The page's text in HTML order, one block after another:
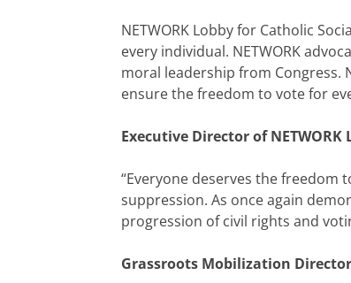
NETWORK Lobby for Catholic
every individual. NETWORK
moral leadership from Congress.
ensure the freedom to vote for
Executive Director of
“Everyone deserves the freedom
suppression. As once again
progression of civil rights and
Grassroots Mobilization Director